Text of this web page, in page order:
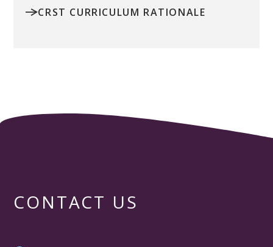
CRST CURRICULUM RATIONALE
CONTACT US